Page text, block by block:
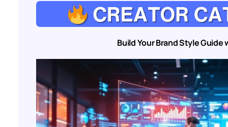
Build Your Brand Style Guide